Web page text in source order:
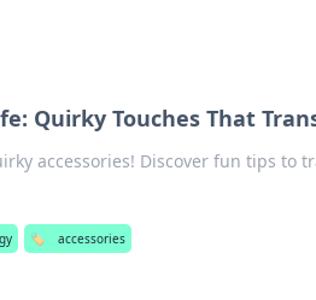
Quirky Touches That
accessories! Discover fun tips to
🏷️ accessories